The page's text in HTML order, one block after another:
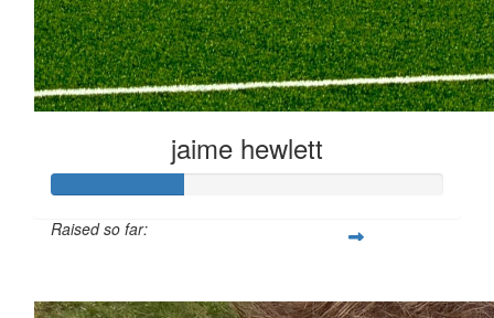
jaime hewlett
Raised so far: